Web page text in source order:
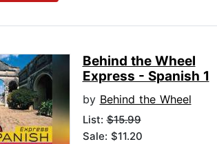
Behind the Wheel
Express - Spanish 1
by Behind the Wheel
List:$15.99
Sale: $11.20